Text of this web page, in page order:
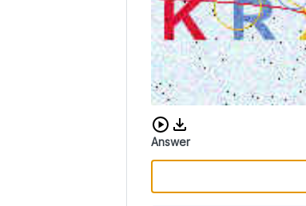
Download audio CAPTCHA
Answer